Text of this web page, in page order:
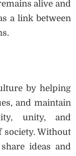
alive and
a link between
by helping
and maintain
unity, and
society. Without
ideas and